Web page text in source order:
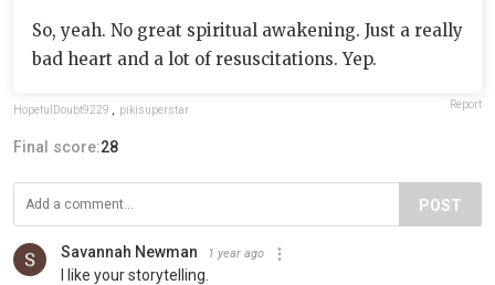
So, yeah. No great spiritual awakening. Just a really
bad heart and a lot of resuscitations. Yep.
HopefulDoubt9229 pikisuperstar Report
Final score:28
POST
Savannah Newman 1 year ago
I like your storytelling.